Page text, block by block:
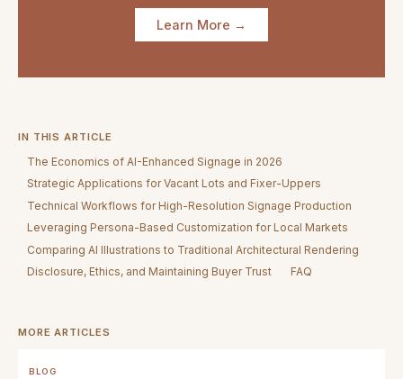
Learn More →
IN THIS ARTICLE
The Economics of AI-Enhanced Signage in 2026
Strategic Applications for Vacant Lots and Fixer-Uppers
Technical Workflows for High-Resolution Signage Production
Leveraging Persona-Based Customization for Local Markets
Comparing AI Illustrations to Traditional Architectural Rendering
Disclosure, Ethics, and Maintaining Buyer Trust
FAQ
MORE ARTICLES
BLOG